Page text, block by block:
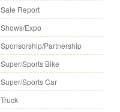
Sale Report
Shows/Expo
Sponsorship/Partnership
Super/Sports Bike
Super/Sports Car
Truck